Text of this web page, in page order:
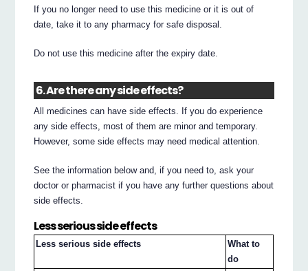
If you no longer need to use this medicine or it is out of
date, take it to any pharmacy for safe disposal.
Do not use this medicine after the expiry date.
6. Are there any side effects?
All medicines can have side effects. If you do experience
any side effects, most of them are minor and temporary.
However, some side effects may need medical attention.
See the information below and, if you need to, ask your
doctor or pharmacist if you have any further questions about
side effects.
Less serious side effects
Less serious side effects
What to
do